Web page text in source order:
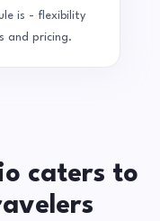
is - flexibility
and pricing.
caters to